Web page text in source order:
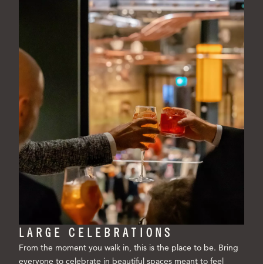
LARGE CELEBRATIONS
From the moment you walk in, this is the place to be. Bring
everyone to celebrate in beautiful spaces meant to feel